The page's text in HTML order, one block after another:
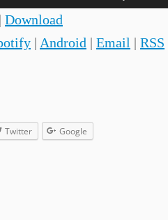
Up/
Arrow
Download
| Android | Email | RSS
Twitter Google